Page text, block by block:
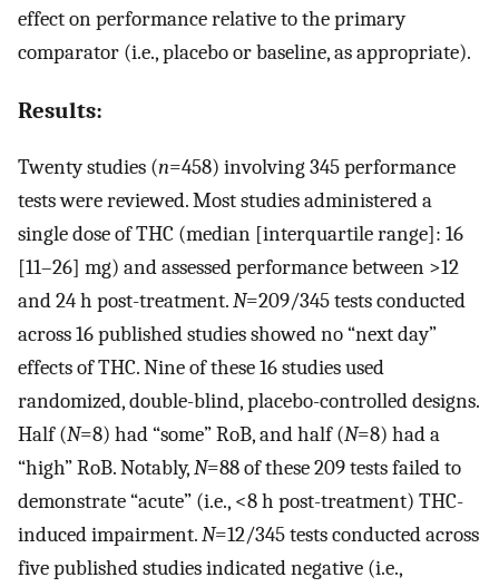
effect on performance relative to the primary
comparator (i.e., placebo or baseline, as appropriate).
Results:
Twenty studies (n=458) involving 345 performance
tests were reviewed. Most studies administered a
single dose of THC (median [interquartile range]: 16
[11–26] mg) and assessed performance between >12
and 24 h post-treatment.N=209/345 tests conducted
across 16 published studies showed no “next day”
effects of THC. Nine of these 16 studies used
randomized, double-blind, placebo-controlled designs.
Half (N=8) had “some” RoB, and half (N=8) had a
“high” RoB. Notably,N=88 of these 209 tests failed to
demonstrate “acute” (i.e., <8 h post-treatment) THC-
induced impairment.N=12/345 tests conducted across
five published studies indicated negative (i.e.,